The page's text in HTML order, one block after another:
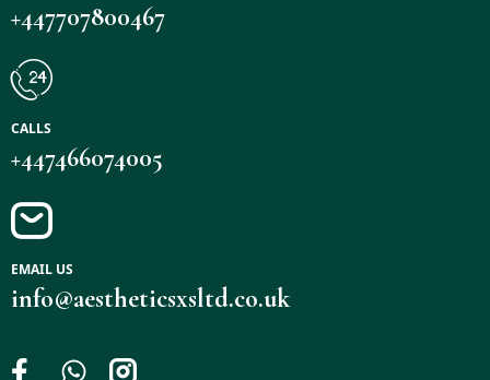
+447707800467
CALLS
+447466074005
EMAIL US
info@aestheticsxsltd.co.uk